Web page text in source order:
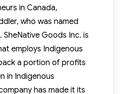
in Canada,
who was named
Goods Inc. is
employs Indigenous
a portion of profits
in Indigenous
has made it its